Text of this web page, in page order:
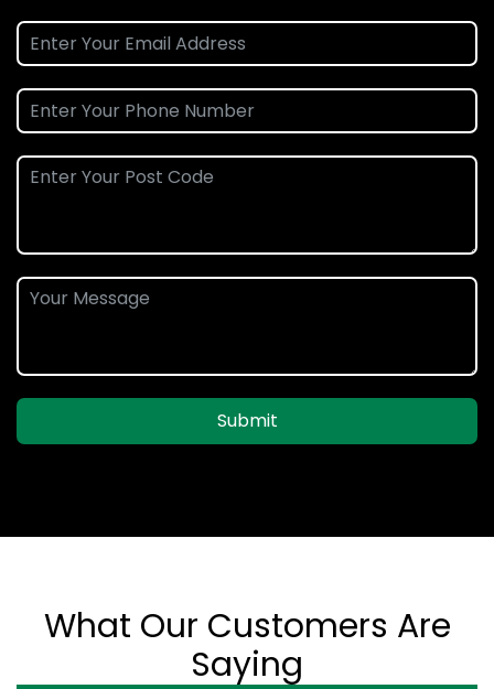
Submit
What Our Customers Are
Saying